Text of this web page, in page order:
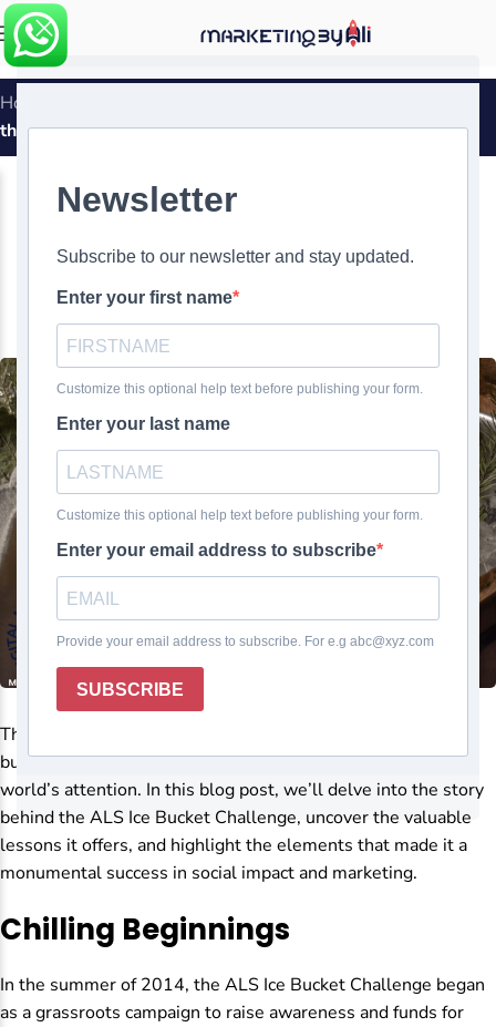
MENU
Home
that Made Waves
The ALS Ice Bucket Challenge:
Viral Philanthropy that Made
Waves
The ALS Ice Bucket Challenge was not just a viral sensation
but a global philanthropic phenomenon that captured the
world’s attention. In this blog post, we’ll delve into the story
behind the ALS Ice Bucket Challenge, uncover the valuable
lessons it offers, and highlight the elements that made it a
monumental success in social impact and marketing.
Chilling Beginnings
In the summer of 2014, the ALS Ice Bucket Challenge began
as a grassroots campaign to raise awareness and funds for